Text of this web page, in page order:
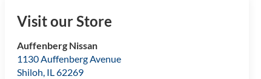
Visit our Store
Auffenberg Nissan
1130 Auffenberg Avenue
Shiloh, IL62269